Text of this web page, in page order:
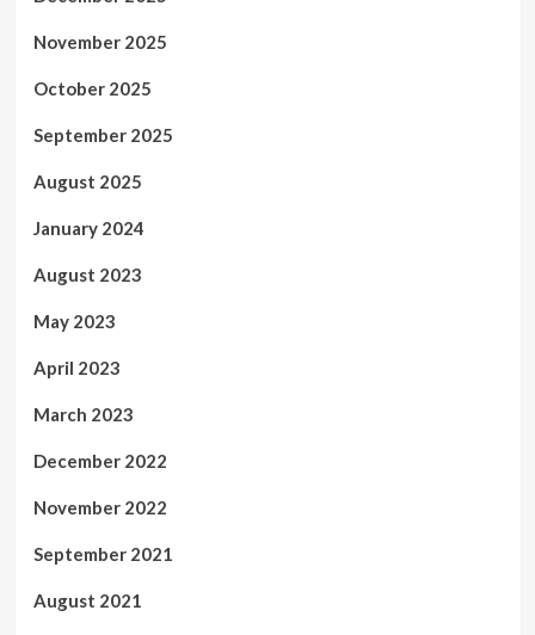
November 2025
October 2025
September 2025
August 2025
January 2024
August 2023
May 2023
April 2023
March 2023
December 2022
November 2022
September 2021
August 2021